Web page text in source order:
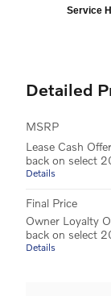
Service
Detailed
MSRP
Lease Cash
back on select
Details
Final Price
Owner Loyalty
back on select
Details